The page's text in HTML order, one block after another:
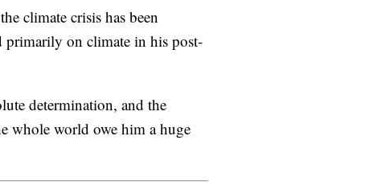
climate crisis has been
primarily on climate in his post-
determination, and the
whole world owe him a huge